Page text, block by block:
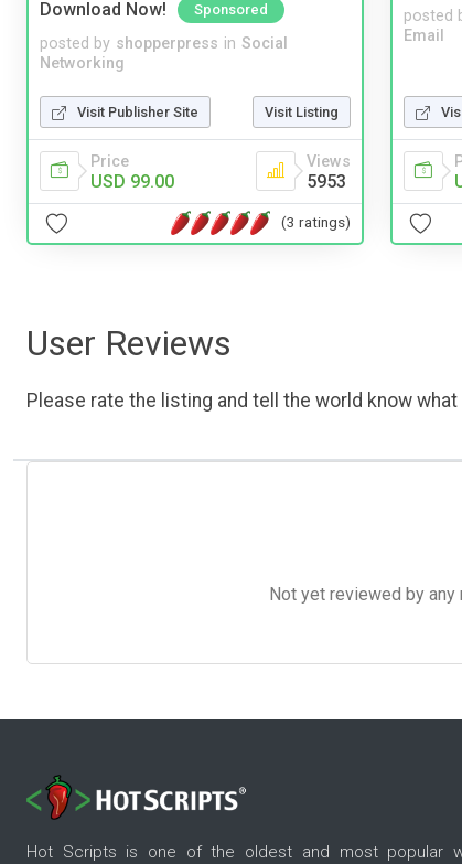
Download Now!
Sponsored
posted by shopperpress in Social
Networking
Visit Publisher Site Visit Listing
Price
USD 99.00
Views
5953
(3 ratings)
posted
Email
User Reviews
Please rate the listing and tell the world know
Not yet reviewed by any
Hot Scripts is one of the oldest and most popular